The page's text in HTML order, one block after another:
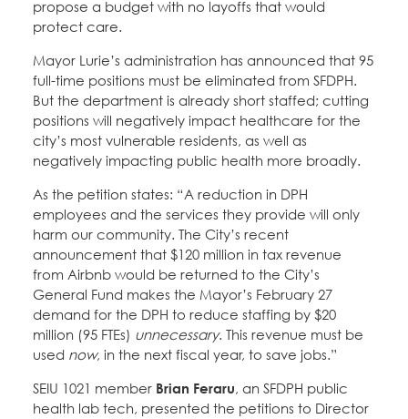
propose a budget with no layoffs that would
protect care.
Mayor Lurie’s administration has announced that 95
full-time positions must be eliminated from SFDPH.
But the department is already short staffed; cutting
positions will negatively impact healthcare for the
city’s most vulnerable residents, as well as
negatively impacting public health more broadly.
As the petition states: “A reduction in DPH
employees and the services they provide will only
harm our community. The City’s recent
announcement that $120 million in tax revenue
from Airbnb would be returned to the City’s
General Fund makes the Mayor’s February 27
demand for the DPH to reduce staffing by $20
million (95 FTEs) unnecessary. This revenue must be
used now, in the next fiscal year, to save jobs.”
SEIU 1021 member Brian Feraru, an SFDPH public
health lab tech, presented the petitions to Director